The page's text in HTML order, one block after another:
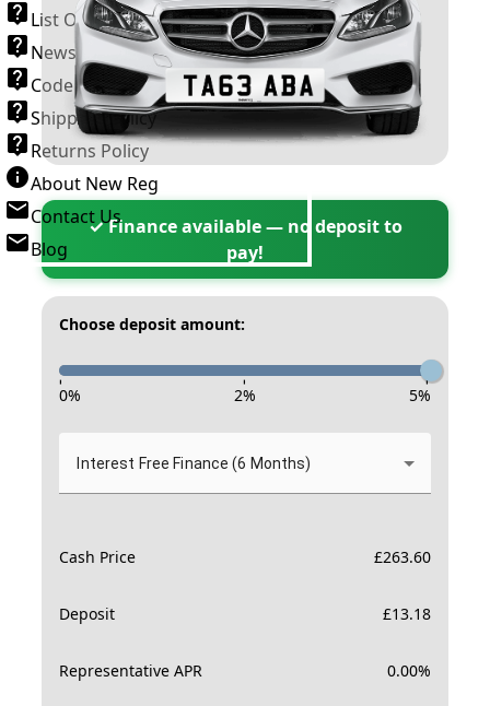
List Of VROs
News and Information
Code of Practice
Shipping Policy
Returns Policy
About New Reg
Contact Us
Blog
✓ Finance available — no deposit to
pay!
Choose deposit amount:
- - -
0% 2% 5%
Interest Free Finance (6 Months)
Cash Price £263.60
Deposit £13.18
Representative APR 0.00%